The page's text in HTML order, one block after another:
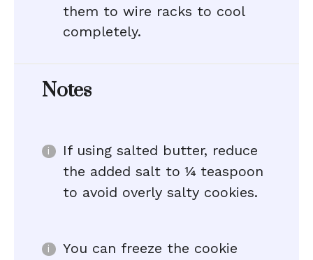
them to wire racks to cool
completely.
Notes
If using salted butter, reduce
the added salt to ¼ teaspoon
to avoid overly salty cookies.
You can freeze the cookie